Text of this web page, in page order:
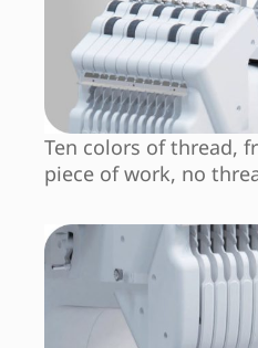
Ten colors of thread,
piece of work, no